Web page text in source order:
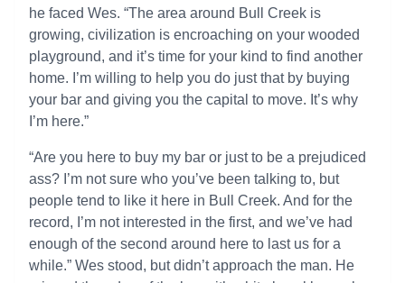
he faced Wes. “The area around Bull Creek is
growing, civilization is encroaching on your wooded
playground, and it’s time for your kind to find another
home. I’m willing to help you do just that by buying
your bar and giving you the capital to move. It’s why
I’m here.”
“Are you here to buy my bar or just to be a prejudiced
ass? I’m not sure who you’ve been talking to, but
people tend to like it here in Bull Creek. And for the
record, I’m not interested in the first, and we’ve had
enough of the second around here to last us for a
while.” Wes stood, but didn’t approach the man. He